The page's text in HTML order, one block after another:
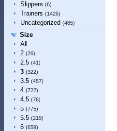
Slippers (6)
Trainers (1425)
Uncategorized (485)
Size
All
2 (26)
2.5 (41)
3 (322)
3.5 (457)
4 (722)
4.5 (76)
5 (775)
5.5 (219)
6 (659)